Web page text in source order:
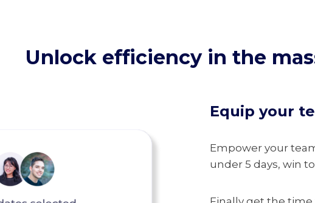
Unlock efficiency in the
Equip your
Empower your
under 5 days, win